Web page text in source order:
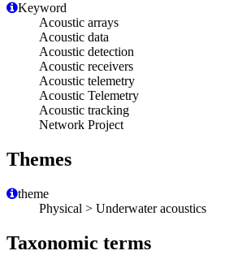
Keyword
Acoustic arrays
Acoustic data
Acoustic detection
Acoustic receivers
Acoustic telemetry
Acoustic Telemetry
Acoustic tracking
Network Project
Themes
theme
Physical > Underwater acoustics
Taxonomic terms